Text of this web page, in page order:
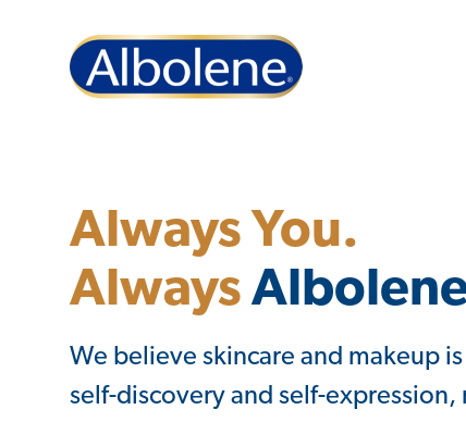
Always You.
Always
We believe skincare and makeup
self-discovery and self-expression,